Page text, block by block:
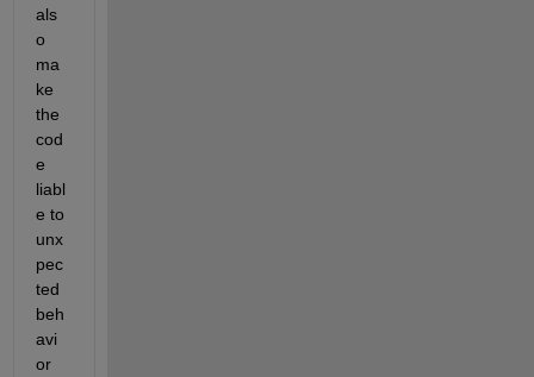
als
o
ma
ke
the
cod
e
liabl
e to
unx
pec
ted
beh
avi
or